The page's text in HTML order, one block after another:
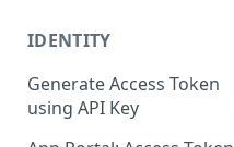
IDENTITY
Generate Access Token
using API Key